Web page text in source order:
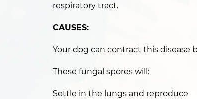
respiratory tract.
CAUSES:
Your dog can contract this disease
These fungal spores will:
Settle in the lungs and reproduce